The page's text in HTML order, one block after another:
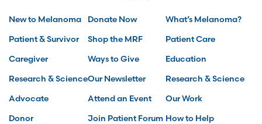
New to Melanoma
Patient & Survivor
Caregiver
Research & Science
Advocate
Donor
Donate Now
Shop the MRF
Ways to Give
Our Newsletter
Attend an Event
Join Patient Forum
What’s Melanoma?
Patient Care
Education
Research & Science
Our Work
How to Help